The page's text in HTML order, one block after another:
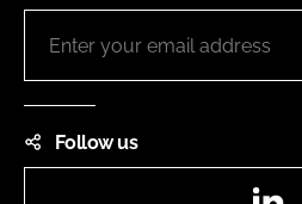
Follow us